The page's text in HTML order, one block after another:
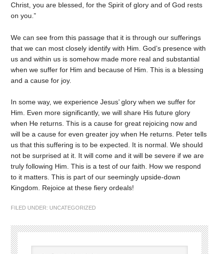
Christ, you are blessed, for the Spirit of glory and of God rests
on you.”
We can see from this passage that it is through our sufferings
that we can most closely identify with Him. God’s presence with
us and within us is somehow made more real and substantial
when we suffer for Him and because of Him. This is a blessing
and a cause for joy.
In some way, we experience Jesus’ glory when we suffer for
Him. Even more significantly, we will share His future glory
when He returns. This is a cause for great rejoicing now and
will be a cause for even greater joy when He returns. Peter tells
us that this suffering is to be expected. It is normal. We should
not be surprised at it. It will come and it will be severe if we are
truly following Him. This is a test of our faith. How we respond
to it matters. This is part of our seemingly upside-down
Kingdom. Rejoice at these fiery ordeals!
FILED UNDER: UNCATEGORIZED